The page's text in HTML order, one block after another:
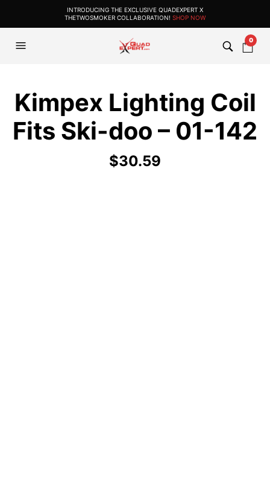
INTRODUCING THE EXCLUSIVE QUADEXPERT X
THETWOSMOKER COLLABORATION! SHOP NOW
0
Kimpex Lighting Coil
Fits Ski-doo – 01-142
$30.59